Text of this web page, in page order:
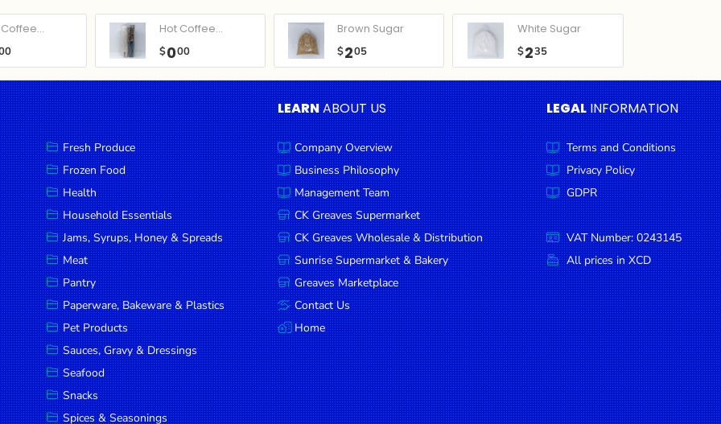
Hot Coffee...
$000
Brown Sugar
$205
White Sugar
$235
Fresh Produce
Frozen Food
Health
Household Essentials
Jams, Syrups, Honey & Spreads
Meat
Pantry
Paperware, Bakeware & Plastics
Pet Products
Sauces, Gravy & Dressings
Seafood
Snacks
Spices & Seasonings
LEARNABOUT US
Company Overview
Business Philosophy
Management Team
CK Greaves Supermarket
CK Greaves Wholesale & Distribution
Sunrise Supermarket & Bakery
Greaves Marketplace
Contact Us
Home
LEGAL INFORMATION
Terms and Conditions
Privacy Policy
GDPR
VAT Number: 0243145
All prices in XCD